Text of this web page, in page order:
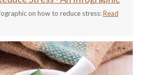
on how to reduce stress:Read